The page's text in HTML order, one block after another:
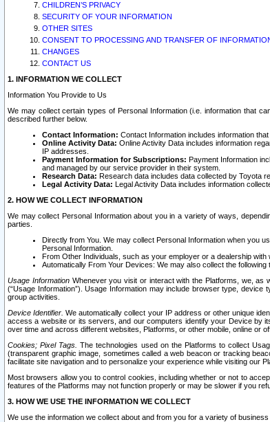
CHILDREN’S PRIVACY
SECURITY OF YOUR INFORMATION
OTHER SITES
CONSENT TO PROCESSING AND TRANSFER OF
CHANGES
CONTACT US
1. INFORMATION WE COLLECT
Information You Provide to Us
We may collect certain types of Personal Information (i.e. information that
described further below.
Contact Information: Contact Information includes information
Online Activity Data: Online Activity Data includes information
IP addresses.
Payment Information for Subscriptions: Payment Information
and managed by our service provider in their system.
Research Data: Research data includes data collected by Toyota
Legal Activity Data: Legal Activity Data includes information
2. HOW WE COLLECT INFORMATION
We may collect Personal Information about you in a variety of ways,
parties.
Directly from You. We may collect Personal Information when you
Personal Information.
From Other Individuals, such as your employer or a dealership with
Automatically From Your Devices: We may also collect the
Usage InformationWhenever you visit or interact with the Platforms, we, as
(“Usage Information”). Usage Information may include browser type,
group activities.
Device Identifier. We automatically collect your IP address or other unique
access a website or its servers, and our computers identify your Device by
over time and across different websites, Platforms, or other mobile, online or
Cookies; Pixel Tags. The technologies used on the Platforms to collect
(transparent graphic image, sometimes called a web beacon or tracking
facilitate site navigation and to personalize your experience while visiting our
Most browsers allow you to control cookies, including whether or not to
features of the Platforms may not function properly or may be slower if you
3. HOW WE USE THE INFORMATION WE COLLECT
We use the information we collect about and from you for a variety of